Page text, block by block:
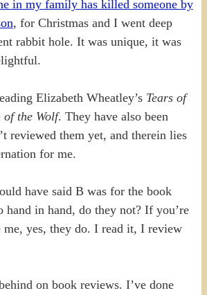
in my family has killed someone by
, for Christmas and I went deep
rabbit hole. It was unique, it was
Elizabeth Wheatley’s Tears of
of the Wolf. They have also been
reviewed them yet, and therein lies
for me.
have said B was for the book
hand in hand, do they not? If you’re
me, yes, they do. I read it, I review
on book reviews. I’ve done